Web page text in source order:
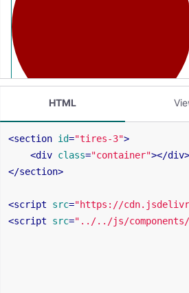
HTML
<section id="tires-3">
<div class="container"></div>
</section>
<script src="https://
<script src="../../js/